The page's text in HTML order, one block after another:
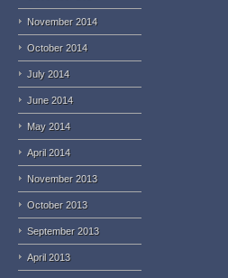
November 2014
October 2014
July 2014
June 2014
May 2014
April 2014
November 2013
October 2013
September 2013
April 2013